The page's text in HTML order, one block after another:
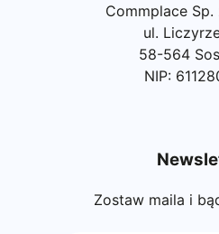
Commplace Sp.
ul.
58-564
NIP:
Zostaw maila i